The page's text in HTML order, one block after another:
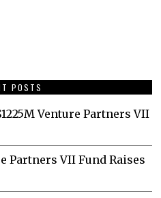
POSTS
Venture Partners VII
Partners VII Fund Raises